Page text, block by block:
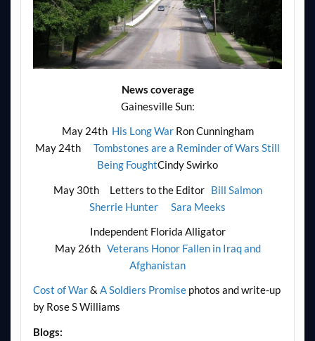
News coverage
Gainesville Sun:
May 24th His Long WarRon Cunningham
May 24th Tombstones are a Reminder of Wars Still
Being FoughtCindy Swirko
May 30th Letters to the Editor Bill Salmon
Sherrie Hunter
Sara Meeks
Independent Florida Alligator
May 26th Veterans Honor Fallen in Iraq and
Afghanistan
Cost of War& A Soldiers Promisephotos and write-up
by Rose S Williams
Blogs: